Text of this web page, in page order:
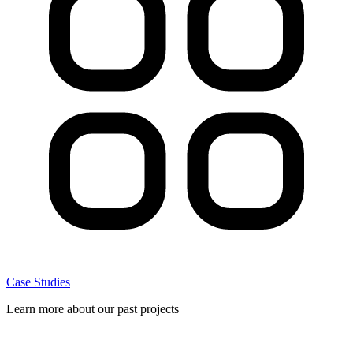
Case Studies
Learn more about our past projects